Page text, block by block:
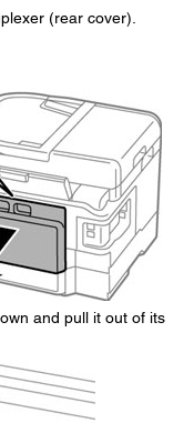
(rear cover).
and pull it out of its